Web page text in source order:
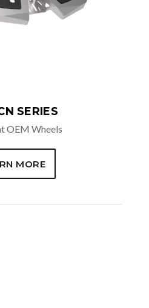
SERIES
OEM Wheels
MORE